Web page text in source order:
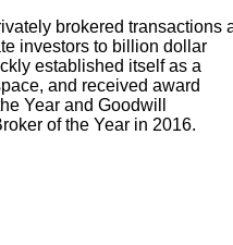
brokered transactions
investors to billion dollar
established itself as a
and received award
Year and Goodwill
of the Year in 2016.